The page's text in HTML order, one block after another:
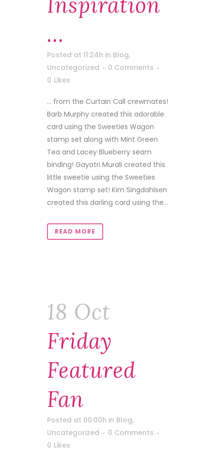
…
Posted at 11:24h in Blog,
Uncategorized
0 Comments
0 Likes
... from the Curtain Call crewmates!
Barb Murphy created this adorable
card using the Sweeties Wagon
stamp set along with Mint Green
Tea and Lacey Blueberry seam
binding! Gayatri Murali created this
little sweetie using the Sweeties
Wagon stamp set! Kim Singdahlsen
created this darling card using the...
READ MORE
18 Oct
Friday
Featured
Fan
Posted at 00:00h in Blog,
Uncategorized
0 Comments
0 Likes